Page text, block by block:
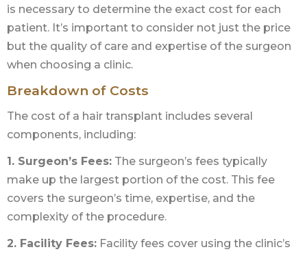
is necessary to determine the exact cost for each
patient. It’s important to consider not just the price
but the quality of care and expertise of the surgeon
when choosing a clinic.
Breakdown of Costs
The cost of a hair transplant includes several
components, including:
1. Surgeon’s Fees: The surgeon’s fees typically
make up the largest portion of the cost. This fee
covers the surgeon’s time, expertise, and the
complexity of the procedure.
2. Facility Fees: Facility fees cover using the clinic’s